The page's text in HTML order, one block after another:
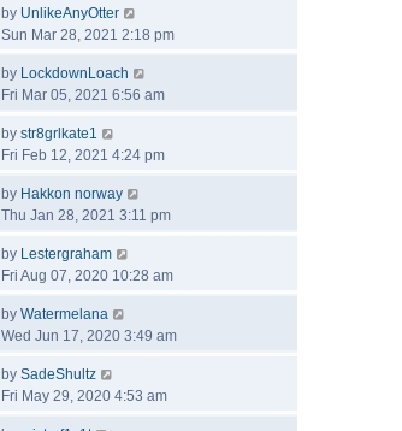
by UnlikeAnyOtter
Sun Mar 28, 2021 2:18 pm
by LockdownLoach
Fri Mar 05, 2021 6:56 am
by str8grlkate1
Fri Feb 12, 2021 4:24 pm
by Hakkon norway
Thu Jan 28, 2021 3:11 pm
by Lestergraham
Fri Aug 07, 2020 10:28 am
by Watermelana
Wed Jun 17, 2020 3:49 am
by SadeShultz
Fri May 29, 2020 4:53 am